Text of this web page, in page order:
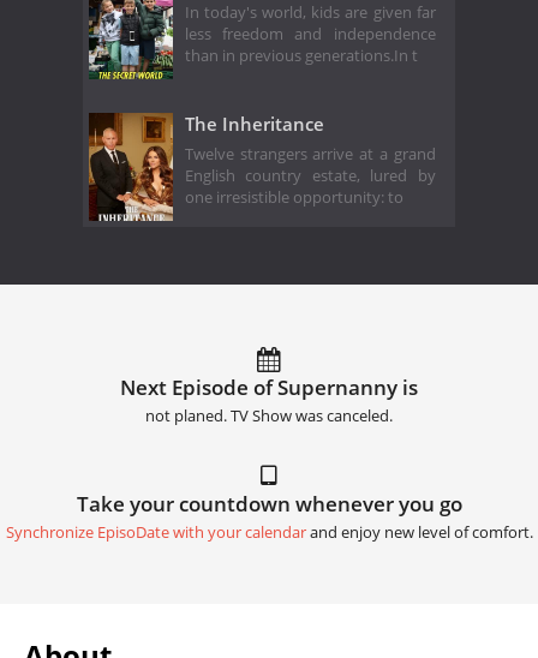
In today's world, kids are given far
less freedom and independence
than in previous generations.In t
The Inheritance
Twelve strangers arrive at a grand
English country estate, lured by
one irresistible opportunity: to
Next Episode of Supernanny is
not planed. TV Show was canceled.
Take your countdown whenever you go
Synchronize EpisoDate with your calendarand enjoy new level of comfort.